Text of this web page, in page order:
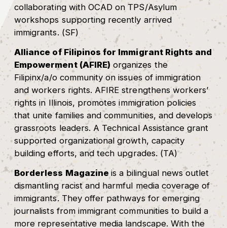
collaborating with OCAD on TPS/Asylum
workshops supporting recently arrived
immigrants. (SF)
Alliance of Filipinos for Immigrant Rights and
Empowerment (AFIRE) organizes the
Filipinx/a/o community on issues of immigration
and workers rights. AFIRE strengthens workers’
rights in Illinois, promotes immigration policies
that unite families and communities, and develops
grassroots leaders. A Technical Assistance grant
supported organizational growth, capacity
building efforts, and tech upgrades. (TA)
Borderless Magazine is a bilingual news outlet
dismantling racist and harmful media coverage of
immigrants. They offer pathways for emerging
journalists from immigrant communities to build a
more representative media landscape. With the